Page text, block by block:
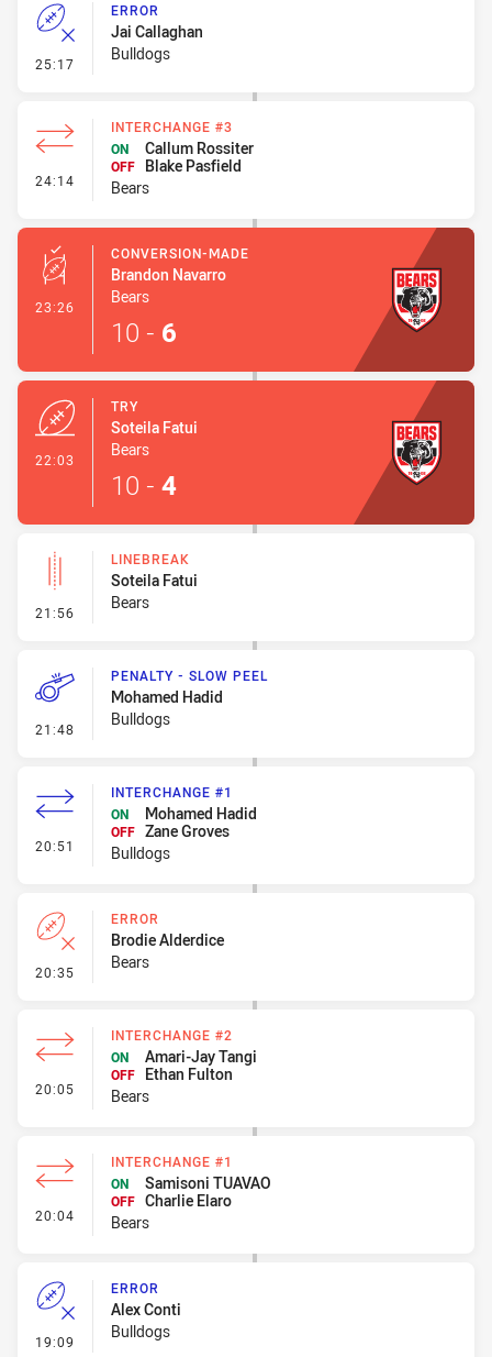
25:17 - Error
ERROR
Jai Callaghan
Bulldogs
24:14 - Interchange #3
INTERCHANGE #3
ON
Callum Rossiter
OFF
Blake Pasfield
Bears
23:26 - Conversion-Made
CONVERSION-MADE
Brandon Navarro
Bears
10 - 6
22:03
TRY
Soteila Fatui
Bears
10 - 4
21:56 - Linebreak
LINEBREAK
Soteila Fatui
Bears
21:48 - Penalty - Slow Peel
PENALTY - SLOW PEEL
Mohamed Hadid
Bulldogs
20:51 - Interchange #1
INTERCHANGE #1
ON
Mohamed Hadid
OFF Zane Groves
Bulldogs
20:35 - Error
ERROR
Brodie Alderdice
Bears
20:05 - Interchange #2
INTERCHANGE #2
ON
Amari-Jay Tangi
OFF
Ethan Fulton
Bears
20:04 - Interchange #1
INTERCHANGE #1
ON
Samisoni TUAVAO
OFF Charlie Elaro
Bears
19:09 - Error
ERROR
Alex Conti
Bulldogs